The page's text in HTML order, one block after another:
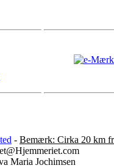
- Bemærk: Cirka 20 km
Maria Jochimsen